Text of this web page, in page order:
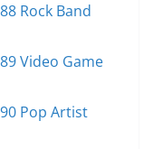
Rock Band
Video Game
Pop Artist